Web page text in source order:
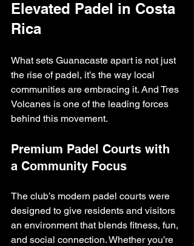
Elevated Padel in Costa
Rica
What sets Guanacaste apart is not just
the rise of padel, it’s the way local
communities are embracing it. And Tres
Volcanes is one of the leading forces
behind this movement.
Premium Padel Courts with
a Community Focus
The club’s modern padel courts were
designed to give residents and visitors
an environment that blends fitness, fun,
and social connection. Whether you’re